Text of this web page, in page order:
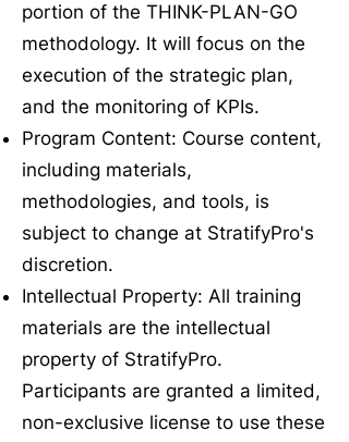
portion of the THINK-PLAN-GO
methodology. It will focus on the
execution of the strategic plan,
and the monitoring of KPIs.
Program Content: Course content,
including materials,
methodologies, and tools, is
subject to change at StratifyPro's
discretion.
Intellectual Property: All training
materials are the intellectual
property of StratifyPro.
Participants are granted a limited,
non-exclusive license to use these